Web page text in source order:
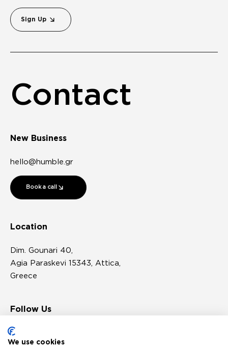
Sign Up
Contact
New Business
hello@humble.gr
Book a call
Location
Dim. Gounari 40,
Agia Paraskevi 15343, Attica,
Greece
Follow Us
We use cookies